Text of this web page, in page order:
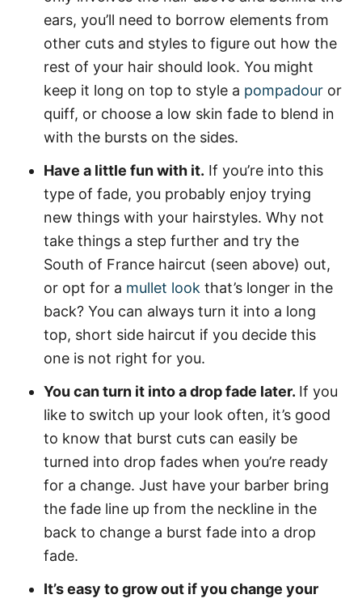
ears, you’ll need to borrow elements from
other cuts and styles to figure out how the
rest of your hair should look. You might
keep it long on top to style a pompadour or
quiff, or choose a low skin fade to blend in
with the bursts on the sides.
Have a little fun with it. If you’re into this
type of fade, you probably enjoy trying
new things with your hairstyles. Why not
take things a step further and try the
South of France haircut (seen above) out,
or opt for a mullet look that’s longer in the
back? You can always turn it into a long
top, short side haircut if you decide this
one is not right for you.
You can turn it into a drop fade later. If you
like to switch up your look often, it’s good
to know that burst cuts can easily be
turned into drop fades when you’re ready
for a change. Just have your barber bring
the fade line up from the neckline in the
back to change a burst fade into a drop
fade.
It’s easy to grow out if you change your